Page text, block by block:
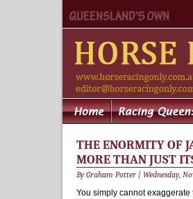
THE ENORMITY OF
MORE THAN JUST
By Graham Potter | Wednesday,
You simply cannot